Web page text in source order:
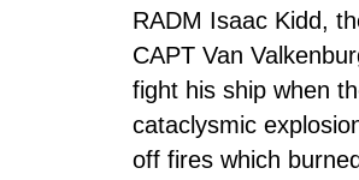
RADM Isaac Kidd,
CAPT Van
fight his ship when
cataclysmic
off fires which